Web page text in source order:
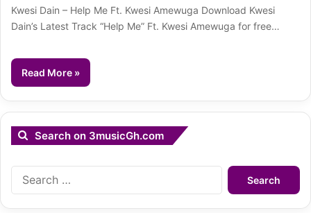
Kwesi Dain – Help Me Ft. Kwesi Amewuga Download Kwesi
Dain’s Latest Track “Help Me” Ft. Kwesi Amewuga for free…
Read More »
Search on 3musicGh.com
Search